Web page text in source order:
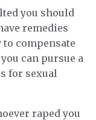
you should
remedies
compensate
can pursue a
for sexual
raped you